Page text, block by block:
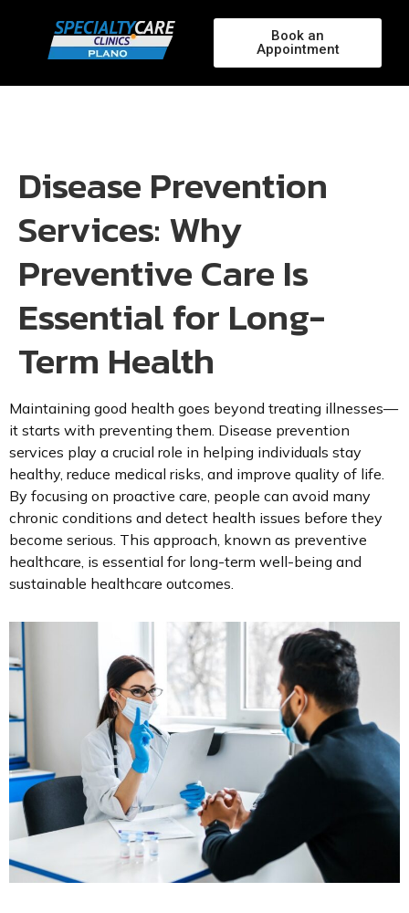
Book an
Appointment
Disease Prevention
Services: Why
Preventive Care Is
Essential for Long-
Term Health
Maintaining good health goes beyond treating illnesses—
it starts with preventing them. Disease prevention
services play a crucial role in helping individuals stay
healthy, reduce medical risks, and improve quality of life.
By focusing on proactive care, people can avoid many
chronic conditions and detect health issues before they
become serious. This approach, known as preventive
healthcare, is essential for long-term well-being and
sustainable healthcare outcomes.